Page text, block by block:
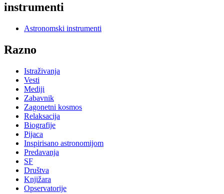
instrumenti
Astronomski instrumenti
Razno
Istraživanja
Vesti
Mediji
Zabavnik
Zagonetni kosmos
Relaksacija
Biografije
Pijaca
Inspirisano astronomijom
Predavanja
SF
Društva
Knjižara
Opservatorije